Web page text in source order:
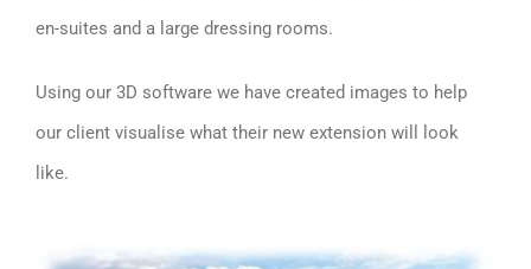
en-suites and a large dressing rooms.
Using our 3D software we have created images to help
our client visualise what their new extension will look
like.